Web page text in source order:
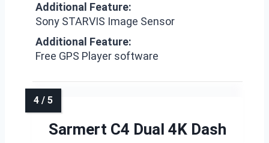
Additional Feature:
Sony STARVIS Image Sensor
Additional Feature:
Free GPS Player software
Sarmert C4 Dual 4K Dash